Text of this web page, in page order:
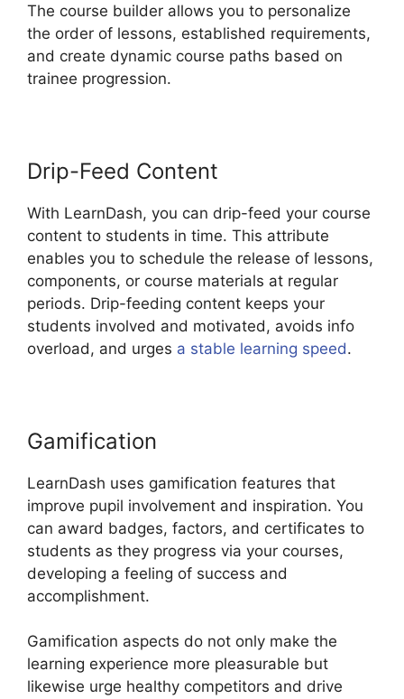
The course builder allows you to personalize
the order of lessons, established requirements,
and create dynamic course paths based on
trainee progression.
Drip-Feed Content
With LearnDash, you can drip-feed your course
content to students in time. This attribute
enables you to schedule the release of lessons,
components, or course materials at regular
periods. Drip-feeding content keeps your
students involved and motivated, avoids info
overload, and urges a stable learning speed.
Gamification
LearnDash uses gamification features that
improve pupil involvement and inspiration. You
can award badges, factors, and certificates to
students as they progress via your courses,
developing a feeling of success and
accomplishment.
Gamification aspects do not only make the
learning experience more pleasurable but
likewise urge healthy competitors and drive